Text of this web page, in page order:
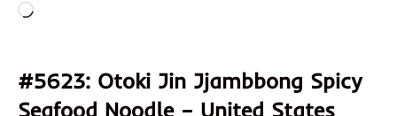
Loading…
#5623: Otoki Jin Jjambbong Spicy
Seafood Noodle – United States